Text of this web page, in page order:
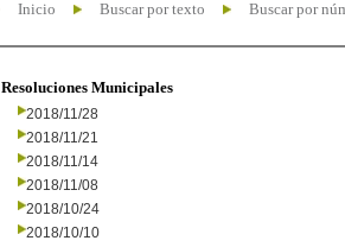
Inicio Buscar por texto Buscar por
Resoluciones Municipales
2018/11/28
2018/11/21
2018/11/14
2018/11/08
2018/10/24
2018/10/10